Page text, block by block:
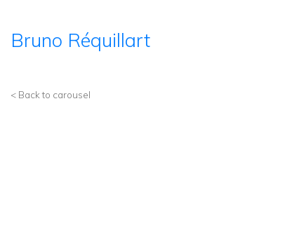
Bruno Réquillart
< Back to carousel